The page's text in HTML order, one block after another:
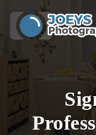
content